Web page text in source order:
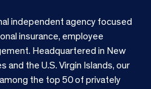
independent agency focused
insurance, employee
Headquartered in New
and the U.S. Virgin Islands, our
the top 50 of privately